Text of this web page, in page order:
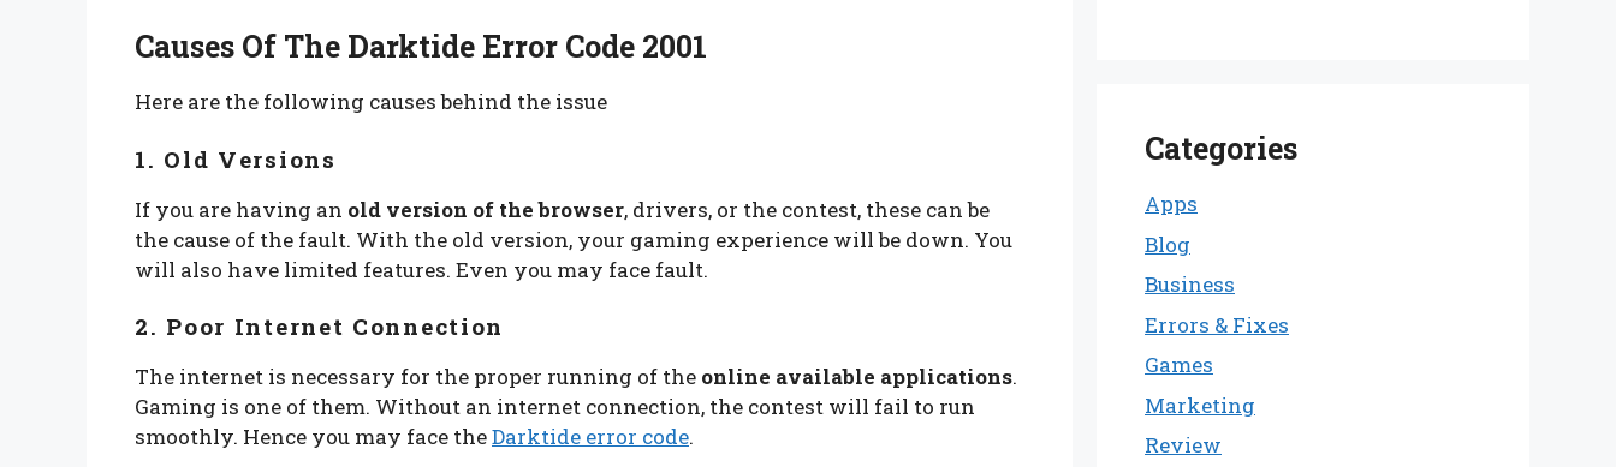
Causes Of The Darktide Error Code 2001
Here are the following causes behind the issue
1. Old Versions
If you are having an old version of the browser, drivers, or the contest, these can be
the cause of the fault. With the old version, your gaming experience will be down. You
will also have limited features. Even you may face fault.
2. Poor Internet Connection
The internet is necessary for the proper running of the online available applications.
Gaming is one of them. Without an internet connection, the contest will fail to run
smoothly. Hence you may face theDarktide error code.
Categories
Apps
Blog
Business
Errors & Fixes
Games
Marketing
Review